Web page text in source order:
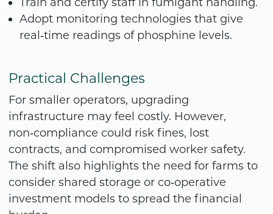
Adopt monitoring technologies that give
real‑time readings of phosphine levels.
Practical Challenges
For smaller operators, upgrading
infrastructure may feel costly. However,
non‑compliance could risk fines, lost
contracts, and compromised worker safety.
The shift also highlights the need for farms to
consider shared storage or co‑operative
investment models to spread the financial